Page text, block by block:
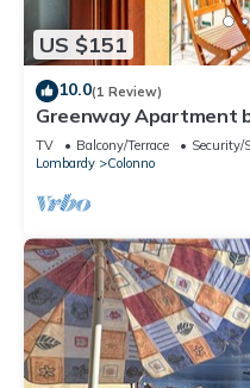
US $151
10.0(1 Review)
Greenway Apartment
TV Balcony/Terrace
Security/
Lombardy
Colonno